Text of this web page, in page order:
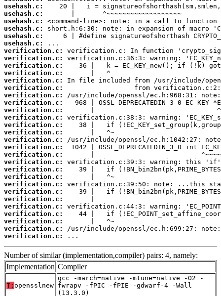
usehash.c:
usehash.c:
usehash.c:
usehash.c:
usehash.c:
usehash.c:
verification.c:
verification.c:
verification.c:
verification.c:
verification.c:
verification.c:
verification.c:
verification.c:
verification.c:
verification.c:
verification.c:
verification.c:
verification.c:
verification.c:
verification.c:
verification.c:
verification.c:
verification.c:
verification.c:
verification.c:
verification.c:
verification.c:
verification.c:
verification.c:
verification.c:
verification.c:
...
Number of similar (implementation,compiler) pairs: 4, namely:
Implementation Compiler
T: opensslnew
gcc -march=native -mtune=native -O2 -
fwrapv -fPIC -fPIE -gdwarf-4 -Wall
(13.3.0)